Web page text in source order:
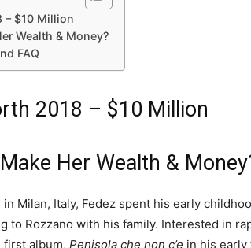
– $10 Million
Wealth & Money?
FAQ
2018 – $10 Million
Her Wealth &
in Milan, Italy, Fedez spent his early
to Rozzano with his family. Interested in
album, Penisola che non c’e in his early